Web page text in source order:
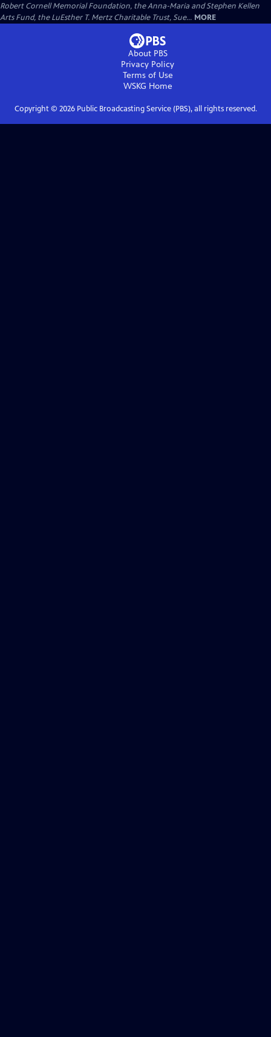
Robert Cornell Memorial Foundation, the Anna-Maria and Stephen Kellen
Arts Fund, the LuEsther T. Mertz Charitable Trust, Sue... MORE
About PBS
Privacy Policy
Terms of Use
WSKG Home
Copyright © 2026Public Broadcasting Service (PBS), all rights reserved.